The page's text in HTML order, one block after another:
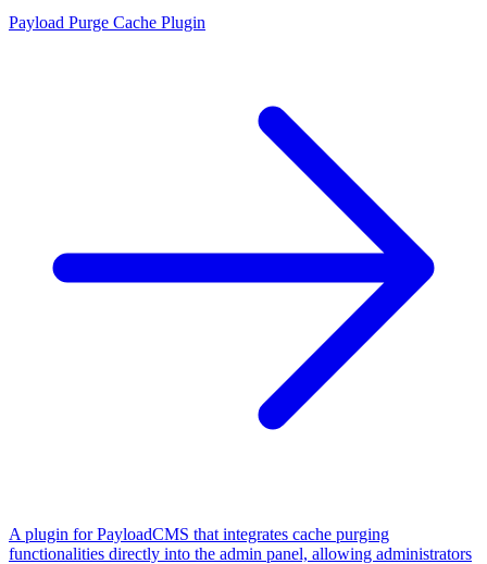
Payload Purge Cache Plugin
A plugin for PayloadCMS that integrates cache purging
functionalities directly into the admin panel, allowing administrators